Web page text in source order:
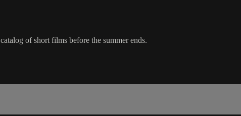
of short films before the summer ends.